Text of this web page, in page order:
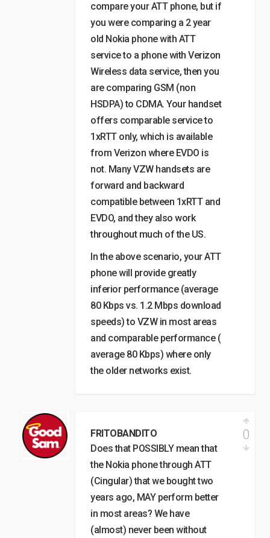
compare your ATT phone, but if
you were comparing a 2 year
old Nokia phone with ATT
service to a phone with Verizon
Wireless data service, then you
are comparing GSM (non
HSDPA) to CDMA. Your handset
offers comparable service to
1xRTT only, which is available
from Verizon where EVDO is
not. Many VZW handsets are
forward and backward
compatible between 1xRTT and
EVDO, and they also work
throughout much of the US.
In the above scenario, your ATT
phone will provide greatly
inferior performance (average
80 Kbps vs. 1.2 Mbps download
speeds) to VZW in most areas
and comparable performance (
average 80 Kbps) where only
the older networks exist.
FRITOBANDITO
Does that POSSIBLY mean that
the Nokia phone through ATT
(Cingular) that we bought two
years ago, MAY perform better
in most areas? We have
(almost) never been without
0